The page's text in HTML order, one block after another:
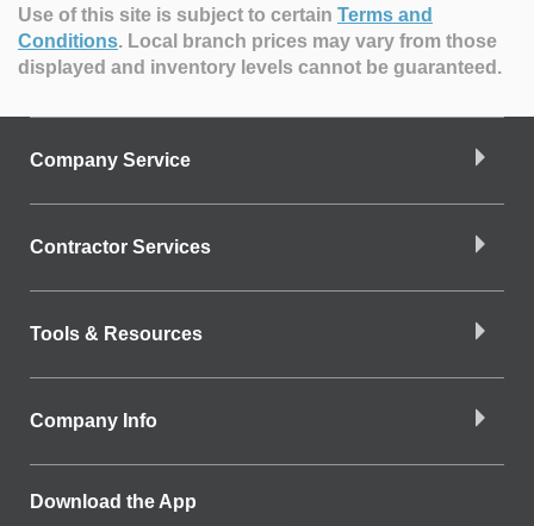
Use of this site is subject to certain Terms and
Conditions. Local branch prices may vary from those
displayed and inventory levels cannot be guaranteed.
Company Service
Contractor Services
Tools & Resources
Company Info
Download the App